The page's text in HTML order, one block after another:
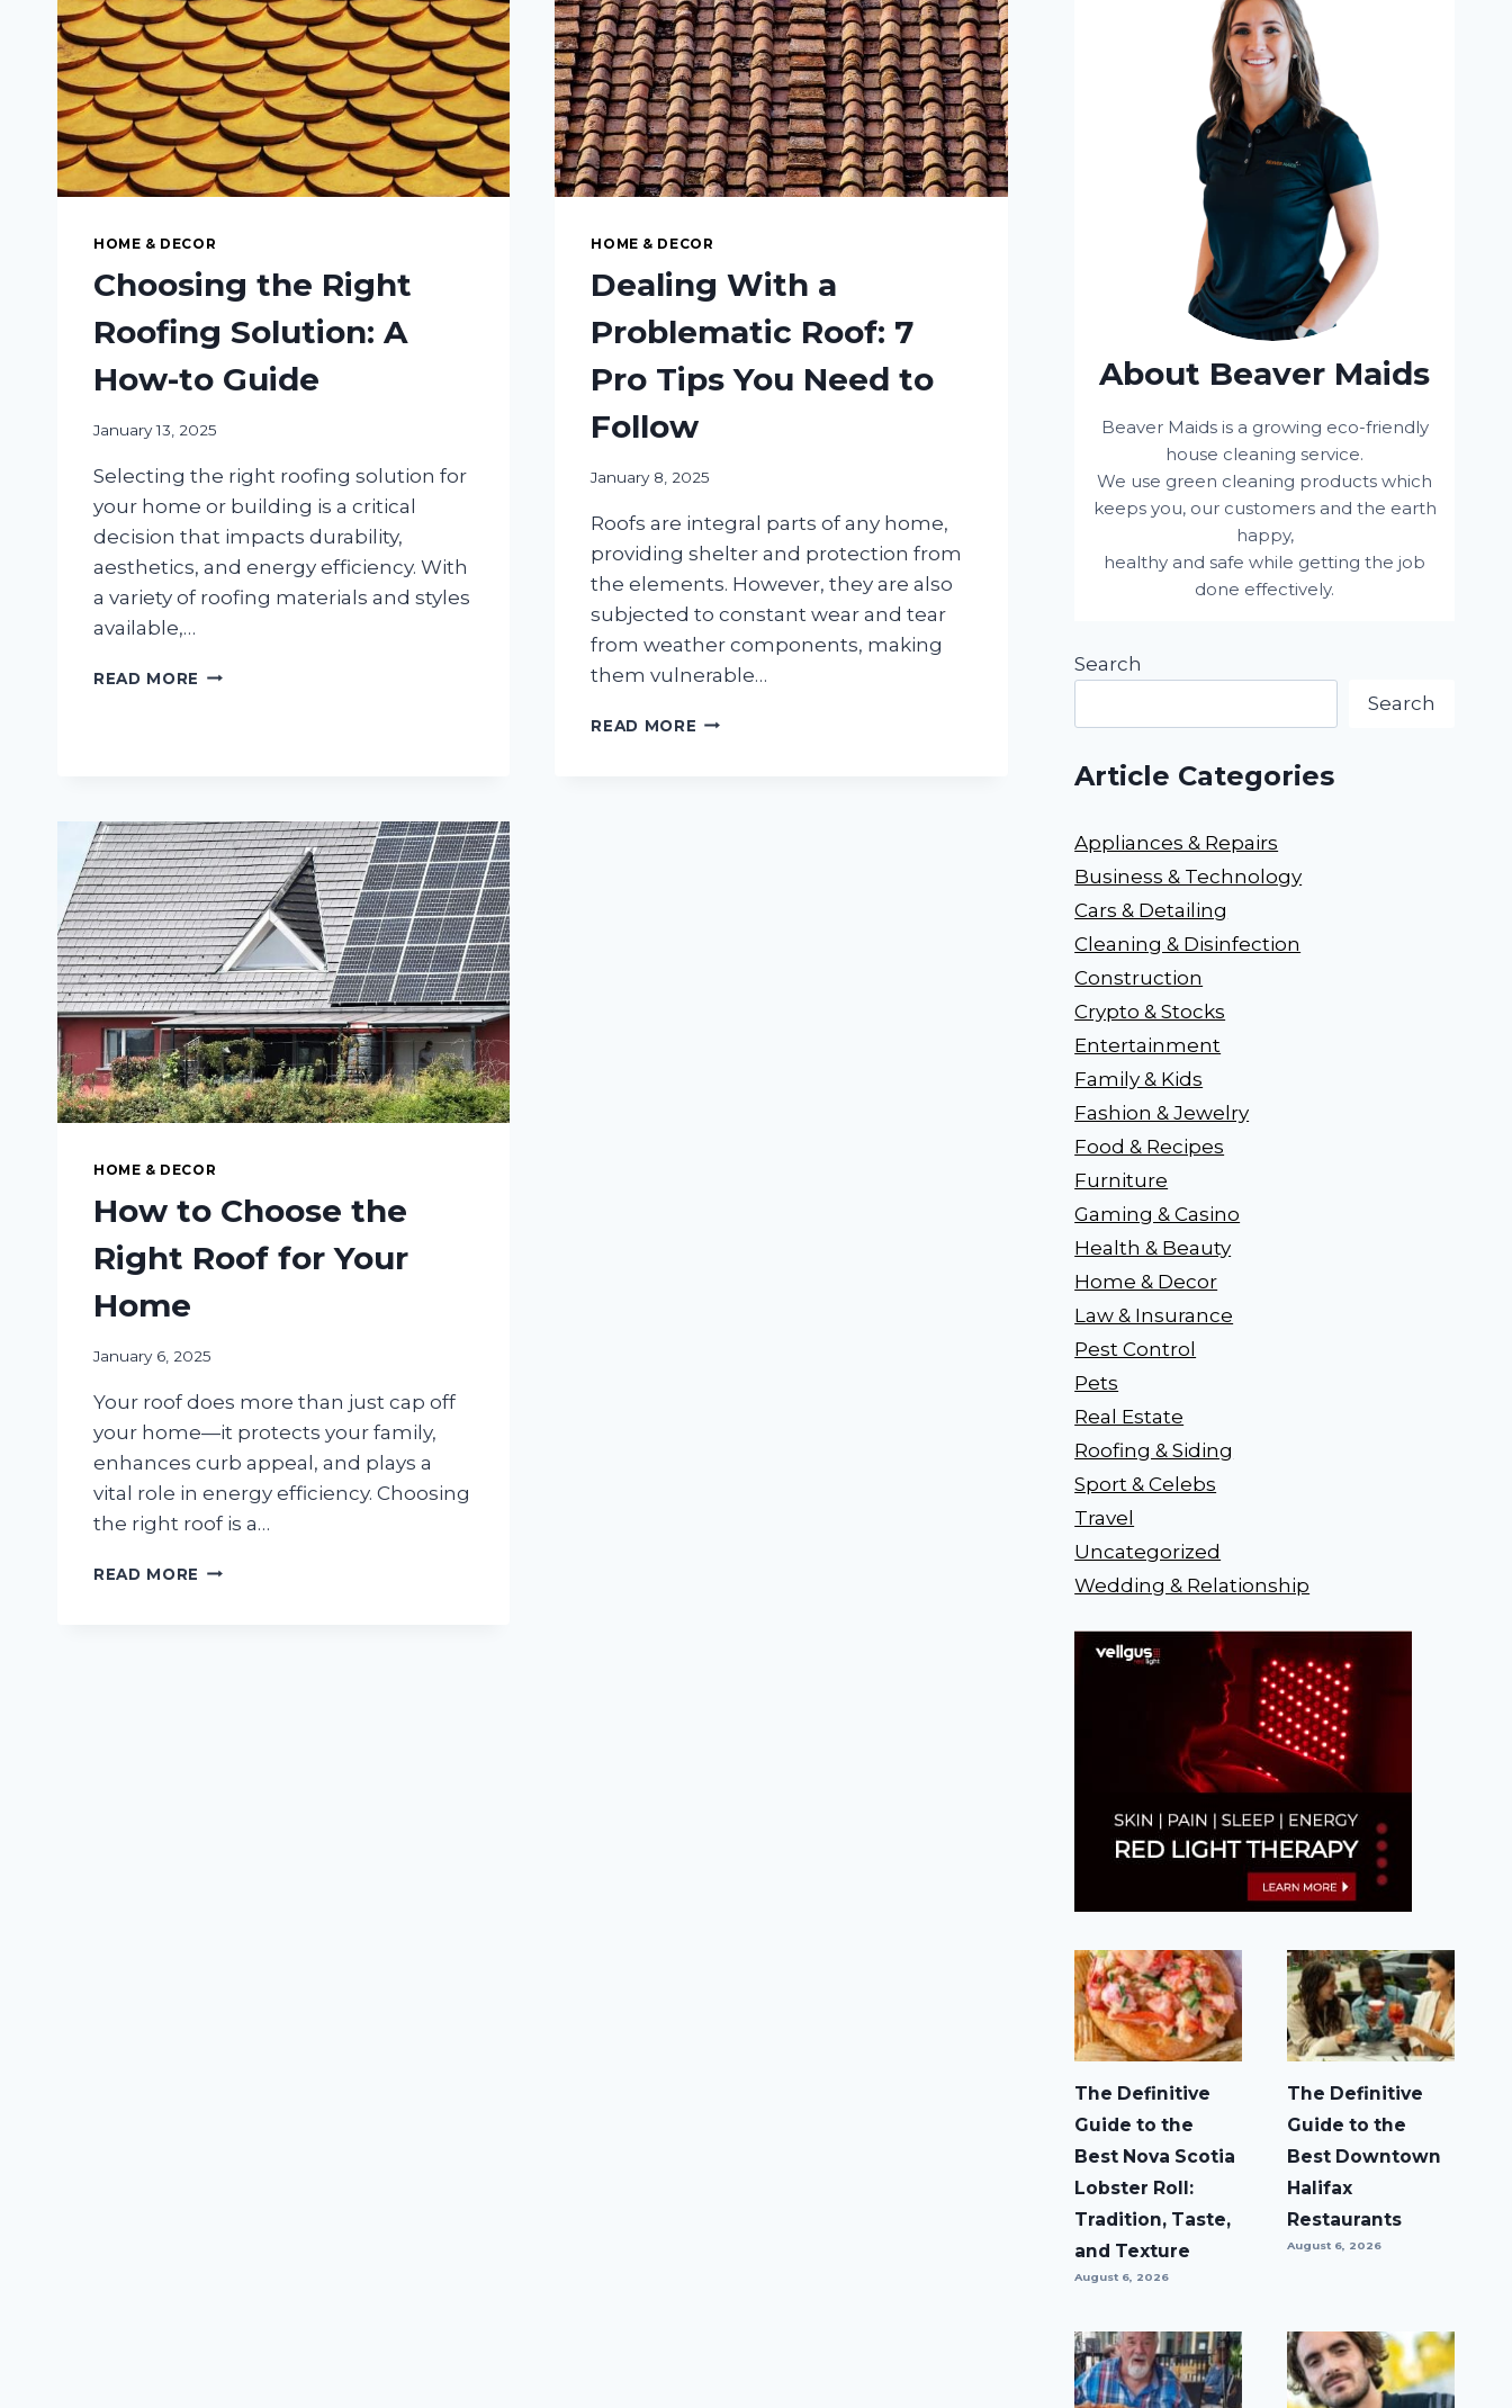
HOME & DECOR
Choosing the Right
Roofing Solution: A
How-to Guide
January 13, 2025
Selecting the right roofing solution for
your home or building is a critical
decision that impacts durability,
aesthetics, and energy efficiency. With
a variety of roofing materials and styles
available,…
READ MORE CHOOSING
TO
GUIDE
HOME & DECOR
Dealing With a
Problematic Roof: 7
Pro Tips You Need to
Follow
January 8, 2025
Roofs are integral parts of any home,
providing shelter and protection from
the elements. However, they are also
subjected to constant wear and tear
from weather components, making
them vulnerable…
READ MORE DEALING
HOME & DECOR
How to Choose the
Right Roof for Your
Home
January 6, 2025
Your roof does more than just cap off
your home—it protects your family,
enhances curb appeal, and plays a
vital role in energy efficiency. Choosing
the right roof is a…
READ MORE HOW
About Beaver Maids
Beaver Maids is a growing eco-friendly
house cleaning service.
We use green cleaning products which
keeps you, our customers and the earth
happy,
healthy and safe while getting the job
done effectively.
Search
Search
Article Categories
Appliances & Repairs
Business & Technology
Cars & Detailing
Cleaning & Disinfection
Construction
Crypto & Stocks
Entertainment
Family & Kids
Fashion & Jewelry
Food & Recipes
Furniture
Gaming & Casino
Health & Beauty
Home & Decor
Law & Insurance
Pest Control
Pets
Real Estate
Roofing & Siding
Sport & Celebs
Travel
Uncategorized
Wedding & Relationship
The Definitive
Guide to the
Best Nova Scotia
Lobster Roll:
Tradition, Taste,
and Texture
August 6, 2026
The Definitive
Guide to the
Best Downtown
Halifax
Restaurants
August 6, 2026